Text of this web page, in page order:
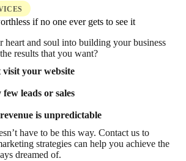
if no one ever gets to see it
heart and soul into building your business
results that you want?
visit your website
leads or sales
is unpredictable
have to be this way. Contact us to
strategies can help you achieve the
dreamed of.